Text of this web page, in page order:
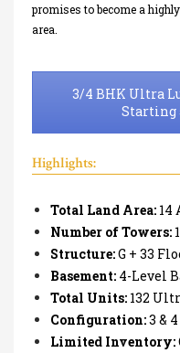
promises to become a
area.
3/4 BHK Ultra
Starting
Highlights:
Total Land Area: 14
Number of Towers:
Structure:G + 33
Basement: 4-Level
Total Units: 132
Configuration:3 &
Limited Inventory: